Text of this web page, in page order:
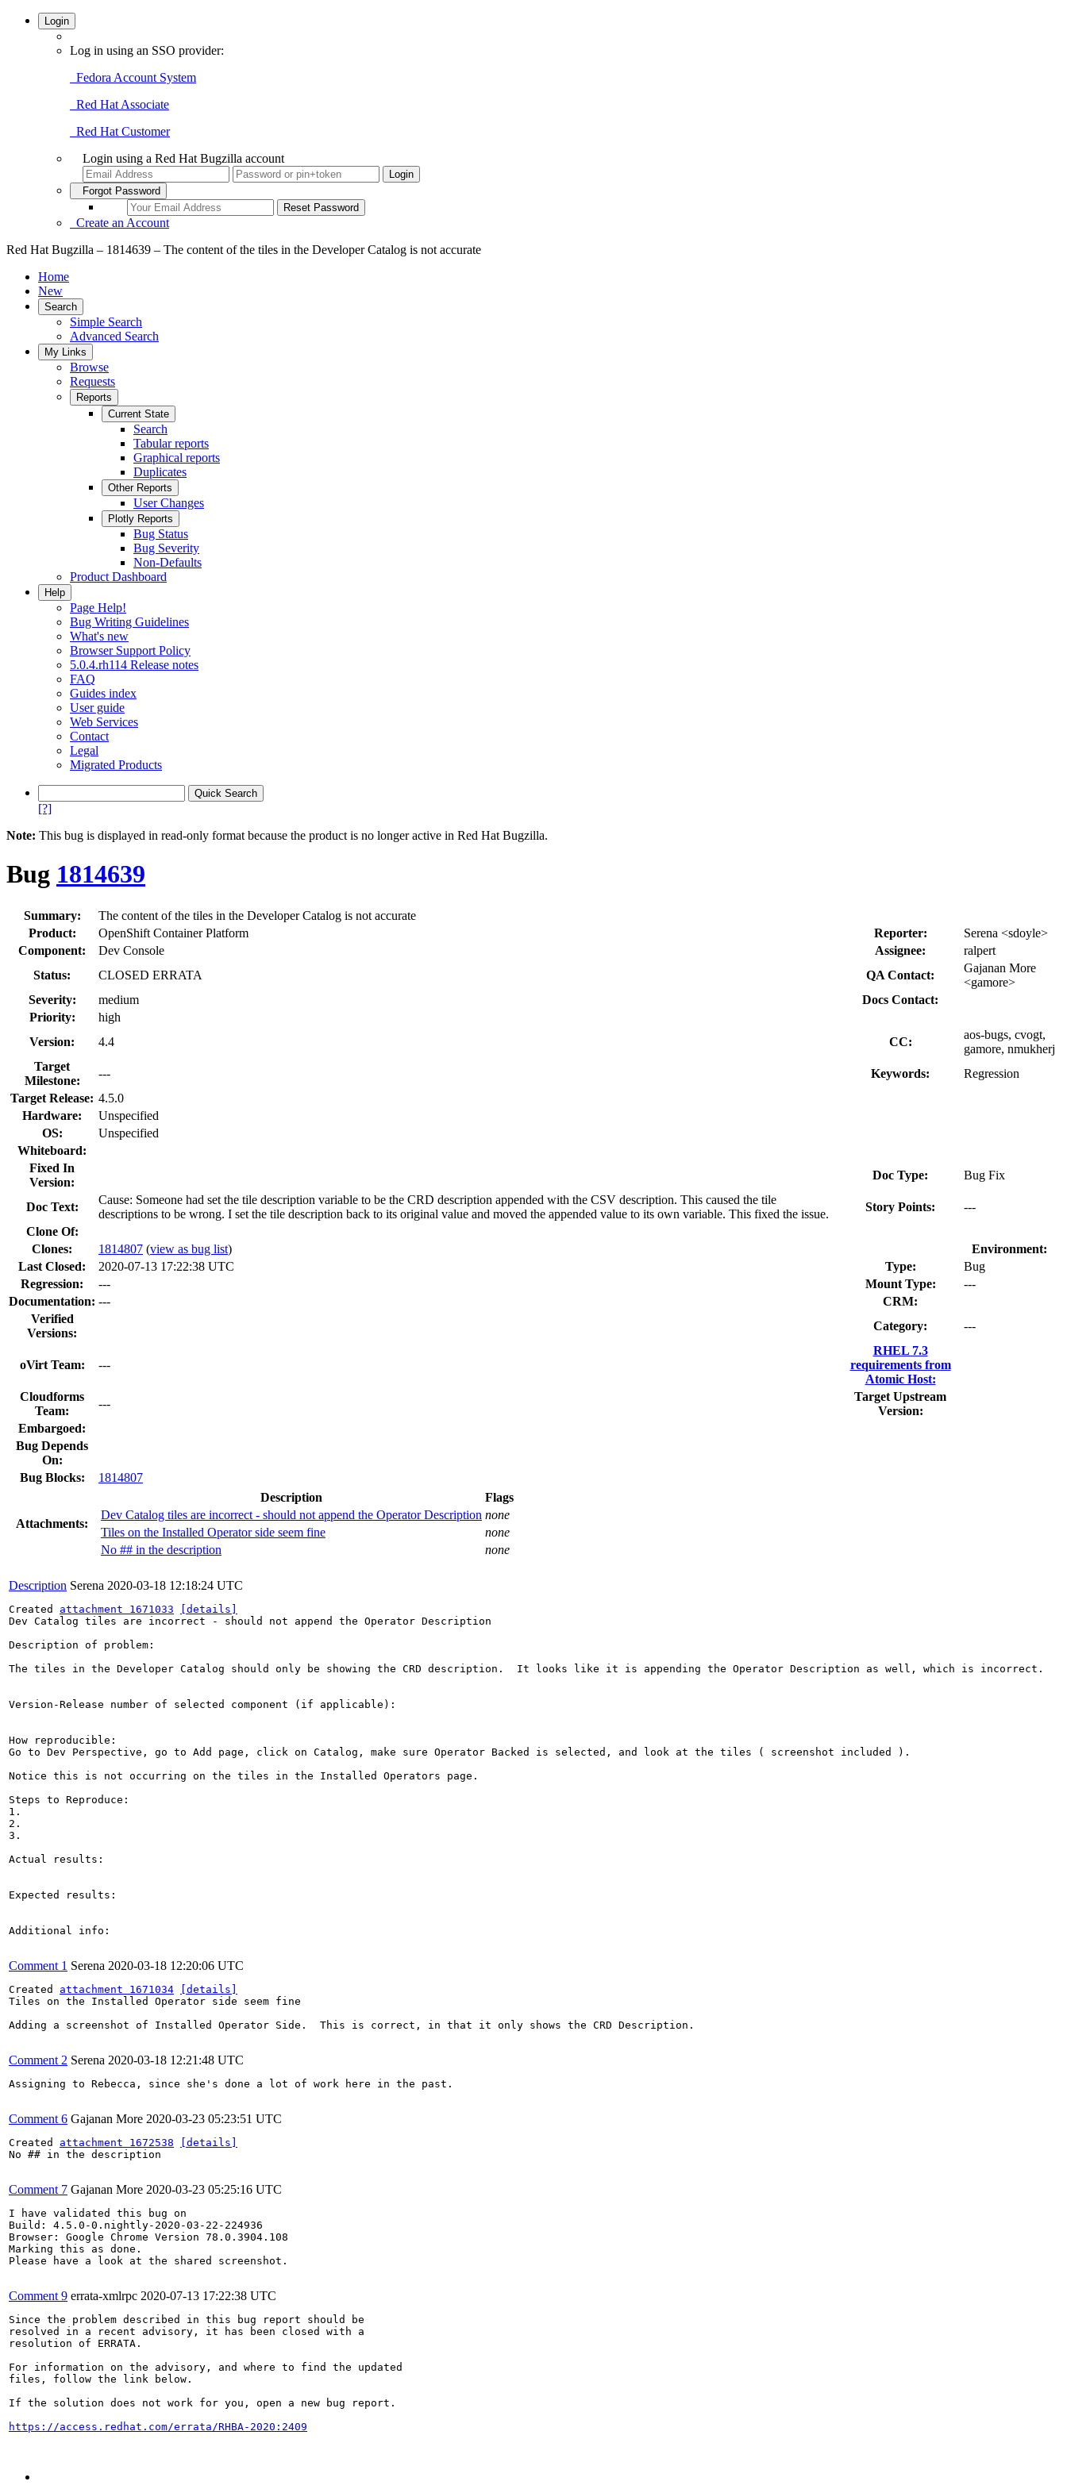
Login
Log in using an SSO provider:
Fedora Account System
Red Hat Associate
Red Hat Customer
Login using a Red Hat Bugzilla account
Forgot Password
Create an Account
Red Hat Bugzilla – 1814639 – The content of the tiles in the Developer Catalog is not accurate
Home
New
Search
Simple Search
Advanced Search
My Links
Browse
Requests
Reports
Current State
Search
Tabular reports
Graphical reports
Duplicates
Other Reports
User Changes
Plotly Reports
Bug Status
Bug Severity
Non-Defaults
Product Dashboard
Help
Page Help!
Bug Writing Guidelines
What's new
Browser Support Policy
5.0.4.rh114 Release notes
FAQ
Guides index
User guide
Web Services
Contact
Legal
Migrated Products
[?]
Note: This bug is displayed in read-only format because the product is no longer active in Red Hat Bugzilla.
Bug 1814639
Summary:
The content of the tiles in the Developer Catalog is not accurate
Product:
OpenShift Container Platform Reporter:
Serena <sdoyle>
Component:
Dev Console Assignee:
ralpert
Status:
CLOSED ERRATA QA Contact:
Gajanan More
<gamore>
Severity:
medium
Docs Contact:
Priority:
high
Version:
4.4 CC:
aos-bugs, cvogt,
gamore, nmukherj
Target
Milestone:
--- Keywords:
Regression
Target Release: 4.5.0
Hardware:
Unspecified
OS:
Unspecified
Whiteboard:
Fixed In
Version:
Doc Type: Bug Fix
Doc Text:
Cause: Someone had set the tile description variable to be the CRD description appended with the CSV description. This caused the tile
descriptions to be wrong. I set the tile description back to its original value and moved the appended value to its own variable. This fixed the issue.
Story Points:
---
Clone Of:
Clones: 1814807 (view as bug list)
Environment:
Last Closed:
2020-07-13 17:22:38 UTC Type:
Bug
Regression:
--- Mount Type:
---
Documentation: ---
CRM:
Verified
Versions:
Category: ---
oVirt Team: ---
RHEL 7.3
requirements from
Atomic Host:
Cloudforms
Team:
---
Target Upstream
Version:
Embargoed:
Bug Depends
On:
Bug Blocks:
1814807
Attachments:
Description
Flags
Dev Catalog tiles are incorrect - should not append the Operator Description none
Tiles on the Installed Operator side seem fine
none
No ## in the description
none
Description Serena 2020-03-18 12:18:24 UTC
Created attachment 1671033
[details]
Dev Catalog tiles are incorrect - should not append the Operator Description
Description of problem:
The tiles in the Developer Catalog should only be showing the CRD description.  It looks like it is appending the Operator Description as well, which is incorrect.
Version-Release number of selected component (if applicable):
How reproducible:
Go to Dev Perspective, go to Add page, click on Catalog, make sure Operator Backed is selected, and look at the tiles ( screenshot included ).
Notice this is not occurring on the tiles in the Installed Operators page.
Steps to Reproduce:
1.
2.
3.
Actual results:
Expected results:
Additional info:
Comment 1 Serena 2020-03-18 12:20:06 UTC
Created attachment 1671034
[details]
Tiles on the Installed Operator side seem fine
Adding a screenshot of Installed Operator Side.  This is correct, in that it only shows the CRD Description.
Comment 2 Serena 2020-03-18 12:21:48 UTC
Assigning to Rebecca, since she's done a lot of work here in the past.
Comment 6 Gajanan More 2020-03-23 05:23:51 UTC
Created attachment 1672538
[details]
No ## in the description
Comment 7 Gajanan More 2020-03-23 05:25:16 UTC
I have validated this bug on
Build: 4.5.0-0.nightly-2020-03-22-224936
Browser: Google Chrome Version 78.0.3904.108
Marking this as done.
Please have a look at the shared screenshot.
Comment 9 errata-xmlrpc 2020-07-13 17:22:38 UTC
Since the problem described in this bug report should be
resolved in a recent advisory, it has been closed with a
resolution of ERRATA.
For information on the advisory, and where to find the updated
files, follow the link below.
If the solution does not work for you, open a new bug report.
https://access.redhat.com/errata/RHBA-2020:2409